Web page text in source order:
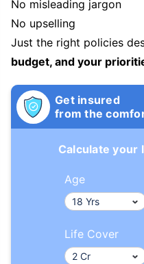
No misleading jargon
No upselling
Just the right policies
budget, and your
Get insured
from the
Calculate your
Age
Life Cover